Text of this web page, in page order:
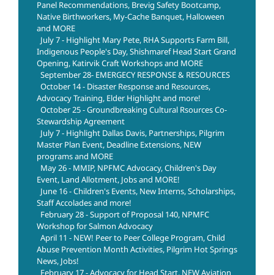
Panel Recommendations, Brevig Safety Bootcamp,
Native Birthworkers, My-Cache Banquet, Halloween
and MORE
July 7 - Highlight Mary Pete, RHA Supports Farm Bill,
Indigenous People's Day, Shishmaref Head Start Grand
Opening, Katirvik Craft Workshops and MORE
September 28- EMERGECY RESPONSE & RESOURCES
October 14 - Disaster Response and Resources,
Advocacy Training, Elder Highlight and more!
October 25 - Groundbreaking Cultural Rsources Co-
Stewardship Agreement
July 7 - Highlight Dallas Davis, Partnerships, Pilgrim
Master Plan Event, Deadline Extensions, NEW
programs and MORE
May 26 - MMIP, NPFMC Advocacy, Children's Day
Event, Land Allotment, Jobs and MORE!
June 16 - Children's Events, New Interns, Scholarships,
Staff Accolades and more!
February 28 - Support of Proposal 140, NPMFC
Workshop for Salmon Advocacy
April 11 - NEW! Peer to Peer College Program, Child
Abuse Prevention Month Activities, Pilgrim Hot Springs
News, Jobs!
February 17 - Advocacy for Head Start, NEW Aviation